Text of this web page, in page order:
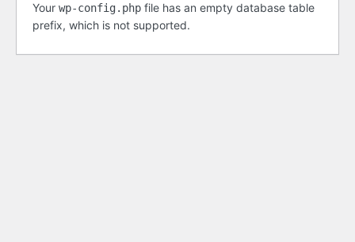
Your wp-config.php file has an empty database table
prefix, which is not supported.